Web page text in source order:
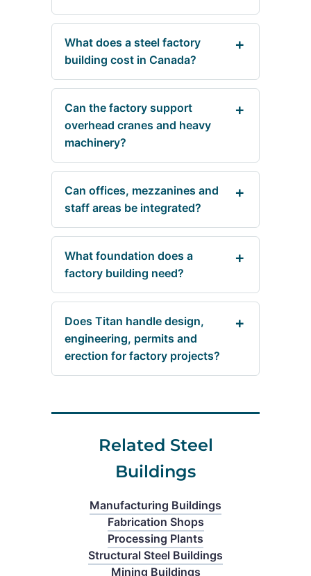
What does a steel factory
building cost in Canada?
Can the factory support
overhead cranes and heavy
machinery?
Can offices, mezzanines and
staff areas be integrated?
What foundation does a
factory building need?
Does Titan handle design,
engineering, permits and
erection for factory projects?
Related Steel
Buildings
Manufacturing Buildings
Fabrication Shops
Processing Plants
Structural Steel Buildings
Mining Buildings